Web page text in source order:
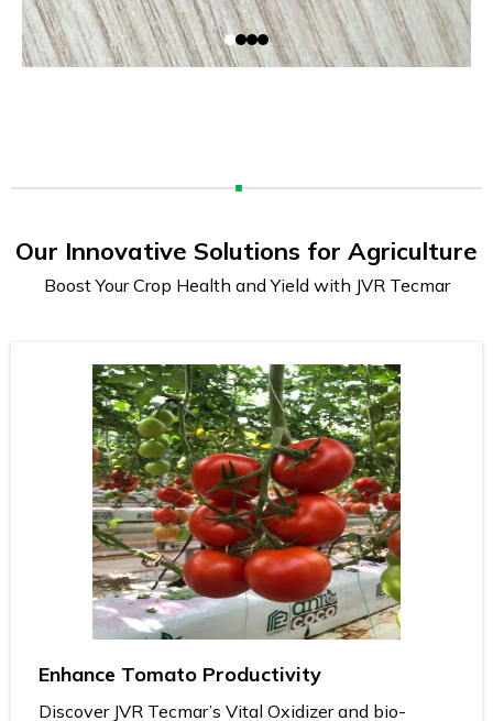
Our Innovative Solutions for Agriculture
Boost Your Crop Health and Yield with JVR Tecmar
Enhance Tomato Productivity
Discover JVR Tecmar’s Vital Oxidizer and bio-